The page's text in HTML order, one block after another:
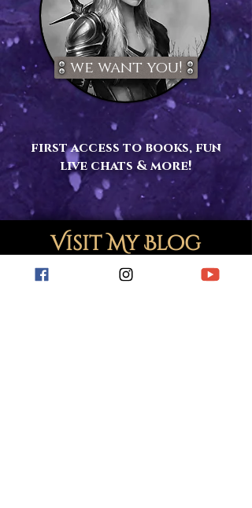
we want you!
first access to books, fun
live chats & more!
Visit My Blog